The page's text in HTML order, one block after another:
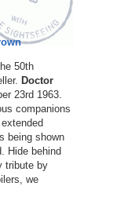
50th
Doctor
23rd 1963.
companions
being shown
Hide behind
tribute by
we